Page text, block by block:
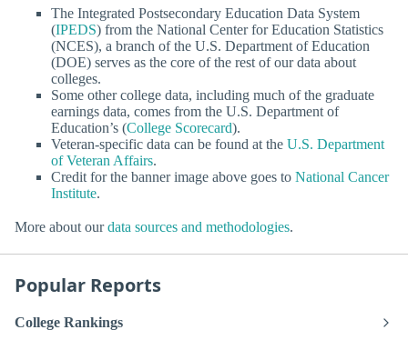
The Integrated Postsecondary Education Data System
(IPEDS) from the National Center for Education Statistics
(NCES), a branch of the U.S. Department of Education
(DOE) serves as the core of the rest of our data about
colleges.
Some other college data, including much of the graduate
earnings data, comes from the U.S. Department of
Education’s (College Scorecard).
Veteran-specific data can be found at the U.S. Department
of Veteran Affairs.
Credit for the banner image above goes to National Cancer
Institute.
More about ourdata sources and methodologies.
Popular Reports
College Rankings